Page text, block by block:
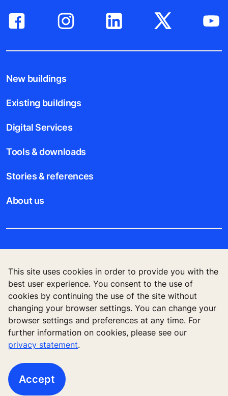
This site uses cookies in order to provide you with the
best user experience. You consent to the use of
cookies by continuing the use of the site without
changing your browser settings. You can change your
browser settings and preferences at any time. For
further information on cookies, please see our
privacy statement.
Accept
New buildings
Existing buildings
Digital Services
Tools & downloads
Stories & references
About us
Data File Description
Privacy Statement
KONE Elevator (HK) Ltd, 11/F, Two Harbour
Square, 180 Wai Yip Street, Kwun Tong, Kowloon,